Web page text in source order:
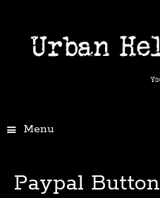
Menu
Paypal Button